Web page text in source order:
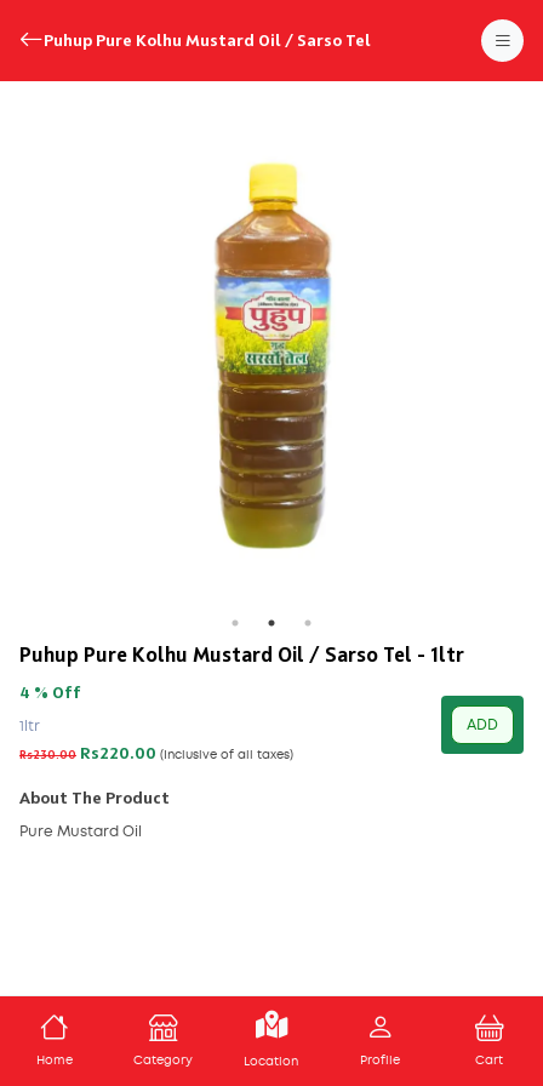
Puhup Pure Kolhu Mustard Oil / Sarso Tel
Puhup Pure Kolhu Mustard Oil / Sarso Tel - 1ltr
4 % Off
1ltr
Rs230.00 Rs220.00 (Inclusive of all taxes)
ADD
About The Product
Pure Mustard Oil
ADD TO CART
Home Category Location Profile Cart